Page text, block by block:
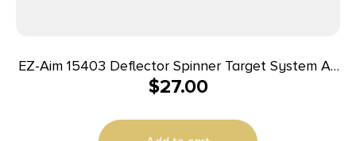
EZ-Aim 15403 Deflector Spinner Target System Air
Rifle, Rimfire Pistol/Rifle Black/Red Steel Circle
$27.00